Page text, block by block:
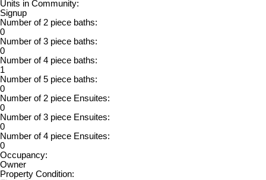
Units in Community:
Signup
Number of 2 piece baths:
0
Number of 3 piece baths:
0
Number of 4 piece baths:
1
Number of 5 piece baths:
0
Number of 2 piece Ensuites:
0
Number of 3 piece Ensuites:
0
Number of 4 piece Ensuites:
0
Occupancy:
Owner
Property Condition: